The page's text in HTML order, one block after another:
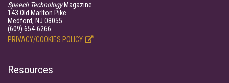
Speech TechnologyMagazine
143 Old Marlton Pike
Medford, NJ 08055
(609) 654-6266
PRIVACY/COOKIES POLICY
Resources